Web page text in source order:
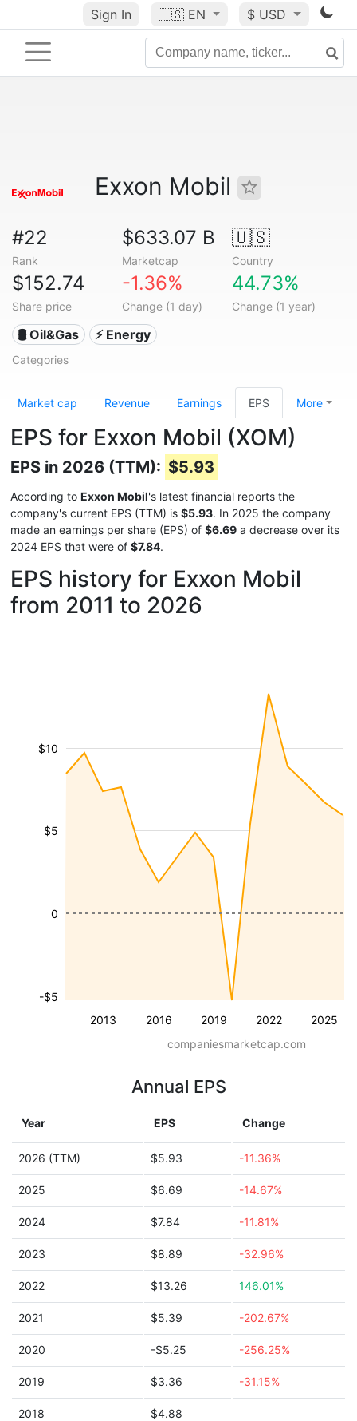
Sign In 🇺🇸 EN $ USD
Exxon Mobil
#22
Rank
$633.07 B
Marketcap
🇺🇸
Country
$152.74
Share price
-1.36%
Change (1 day)
44.73%
Change (1 year)
🛢 Oil&Gas ⚡ Energy
Categories
Market cap Revenue Earnings EPS More
EPS for Exxon Mobil (XOM)
EPS in 2026 (TTM): $5.93
According to Exxon Mobil's latest financial reports the
company's current EPS (TTM) is $5.93. In 2025 the company
made an earnings per share (EPS) of $6.69 a decrease over its
2024 EPS that were of $7.84.
EPS history for Exxon Mobil
from 2011 to 2026
2013 2016 2019 2022 2025
-$5
$5
$10
0
companiesmarketcap.com
Annual EPS
Year EPS Change
2026 (TTM) $5.93 -11.36%
2025 $6.69 -14.67%
2024 $7.84 -11.81%
2023 $8.89 -32.96%
2022 $13.26 146.01%
2021 $5.39 -202.67%
2020 -$5.25 -256.25%
2019 $3.36 -31.15%
2018 $4.88